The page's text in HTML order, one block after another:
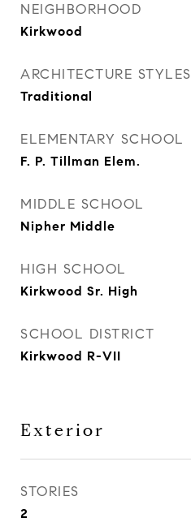
NEIGHBORHOOD
Kirkwood
ARCHITECTURE STYLES
Traditional
ELEMENTARY SCHOOL
F. P. Tillman Elem.
MIDDLE SCHOOL
Nipher Middle
HIGH SCHOOL
Kirkwood Sr. High
SCHOOL DISTRICT
Kirkwood R-VII
Exterior
STORIES
2